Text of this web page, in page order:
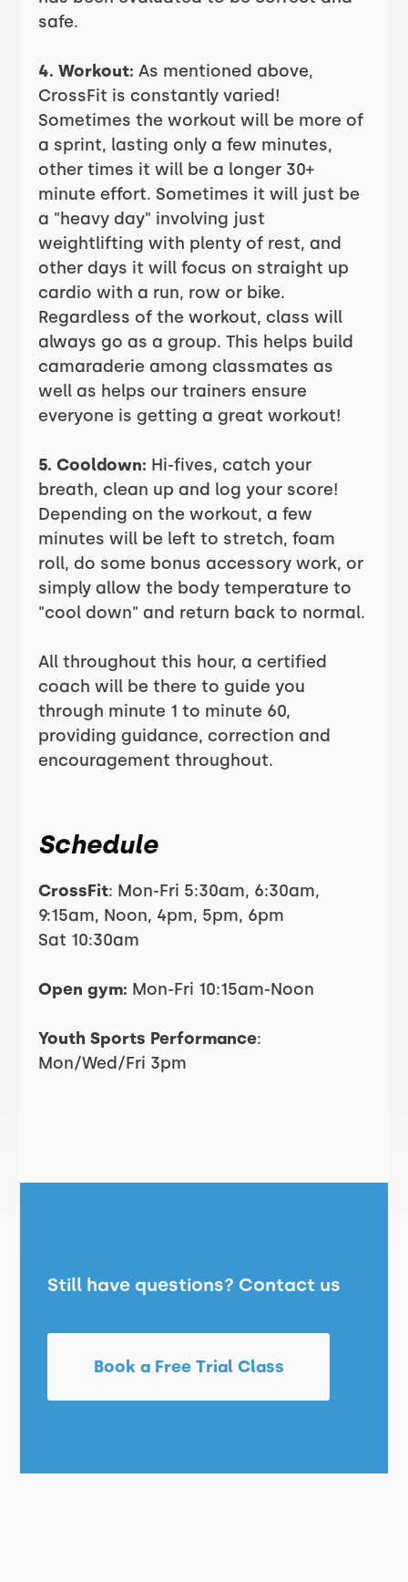
safe.
4. Workout: As mentioned above,
CrossFit is constantly varied!
Sometimes the workout will be more of
a sprint, lasting only a few minutes,
other times it will be a longer 30+
minute effort. Sometimes it will just be
a "heavy day" involving just
weightlifting with plenty of rest, and
other days it will focus on straight up
cardio with a run, row or bike.
Regardless of the workout, class will
always go as a group. This helps build
camaraderie among classmates as
well as helps our trainers ensure
everyone is getting a great workout!
5. Cooldown: Hi-fives, catch your
breath, clean up and log your score!
Depending on the workout, a few
minutes will be left to stretch, foam
roll, do some bonus accessory work, or
simply allow the body temperature to
"cool down" and return back to normal.
All throughout this hour, a certified
coach will be there to guide you
through minute 1 to minute 60,
providing guidance, correction and
encouragement throughout.
Schedule
CrossFit: Mon-Fri 5:30am, 6:30am,
9:15am, Noon, 4pm, 5pm, 6pm
Sat 10:30am
Open gym: Mon-Fri 10:15am-Noon
Youth Sports Performance:
Mon/Wed/Fri 3pm
Still have questions? Contact us
Book a Free Trial Class